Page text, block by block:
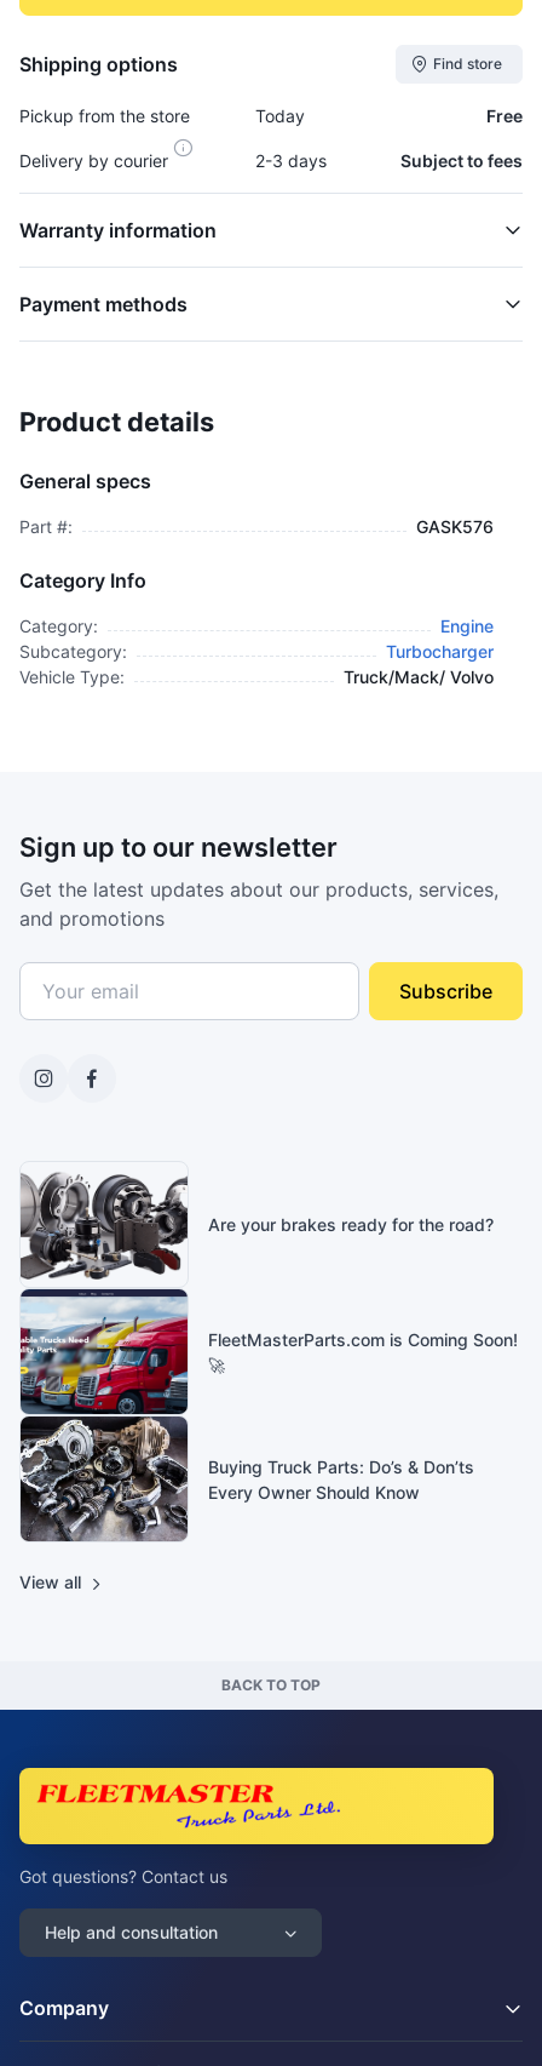
Shipping options Find store
Pickup from the store Today Free
Delivery by courier 2-3 days Subject to fees
Warranty information
Payment methods
$9,995.00
Product details
General specs
Part #: GASK576
Category Info
Category:
Engine
Subcategory:
Turbocharger
Vehicle Type:
Truck/Mack/ Volvo
Sign up to our newsletter
Get the latest updates about our products, services,
and promotions
Subscribe
Are your brakes ready for the road?
FleetMasterParts.com is Coming Soon!
🚀
Buying Truck Parts: Do’s & Don’ts
Every Owner Should Know
View all
BACK TO TOP
Got questions? Contact us
Help and consultation
Company